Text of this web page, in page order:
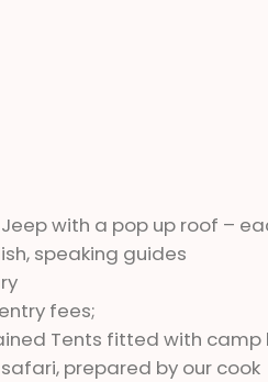
with a pop up roof –
speaking guides
fees;
Tents fitted with
prepared by our cook